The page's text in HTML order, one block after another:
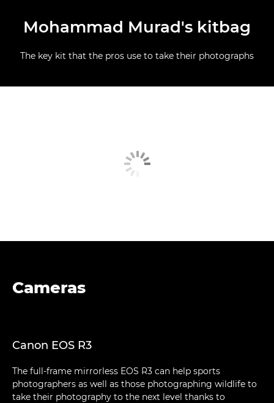
Mohammad Murad's kitbag
The key kit that the pros use to take their photographs
Cameras
Canon EOS R3
The full-frame mirrorless EOS R3 can help sports
photographers as well as those photographing wildlife to
take their photography to the next level thanks to